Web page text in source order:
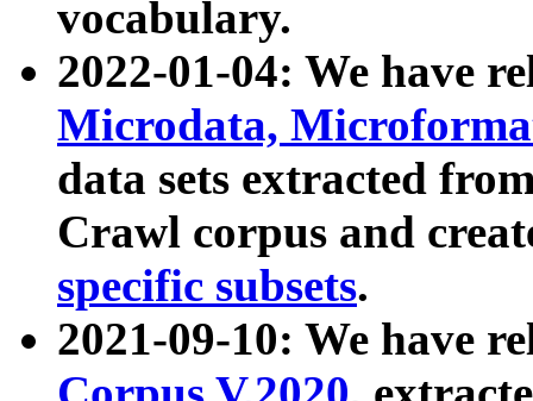
vocabulary.
2022-01-04: We have
Microdata,
data sets extracted
Crawl corpus and
specific subsets.
2021-09-10: We have